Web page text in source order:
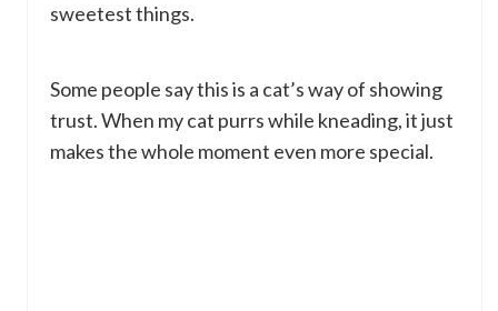
sweetest things.
Some people say this is a cat’s way of showing
trust. When my cat purrs while kneading, it just
makes the whole moment even more special.